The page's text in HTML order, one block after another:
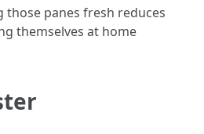
those panes fresh reduces
themselves at home